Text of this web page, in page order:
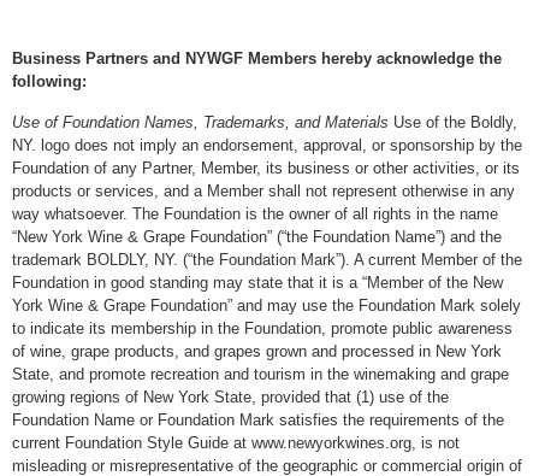
Business Partners and NYWGF Members hereby acknowledge the
following:
Use of Foundation Names, Trademarks, and Materials Use of the Boldly,
NY. logo does not imply an endorsement, approval, or sponsorship by the
Foundation of any Partner, Member, its business or other activities, or its
products or services, and a Member shall not represent otherwise in any
way whatsoever. The Foundation is the owner of all rights in the name
“New York Wine & Grape Foundation” (“the Foundation Name”) and the
trademark BOLDLY, NY. (“the Foundation Mark”). A current Member of the
Foundation in good standing may state that it is a “Member of the New
York Wine & Grape Foundation” and may use the Foundation Mark solely
to indicate its membership in the Foundation, promote public awareness
of wine, grape products, and grapes grown and processed in New York
State, and promote recreation and tourism in the winemaking and grape
growing regions of New York State, provided that (1) use of the
Foundation Name or Foundation Mark satisfies the requirements of the
current Foundation Style Guide at www.newyorkwines.org, is not
misleading or misrepresentative of the geographic or commercial origin of